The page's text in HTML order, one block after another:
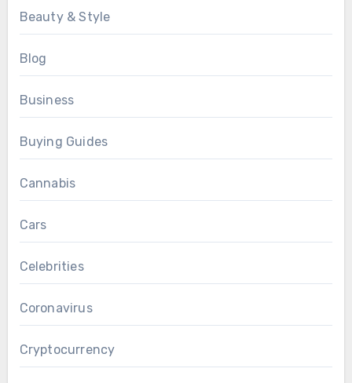
Beauty & Style
Blog
Business
Buying Guides
Cannabis
Cars
Celebrities
Coronavirus
Cryptocurrency